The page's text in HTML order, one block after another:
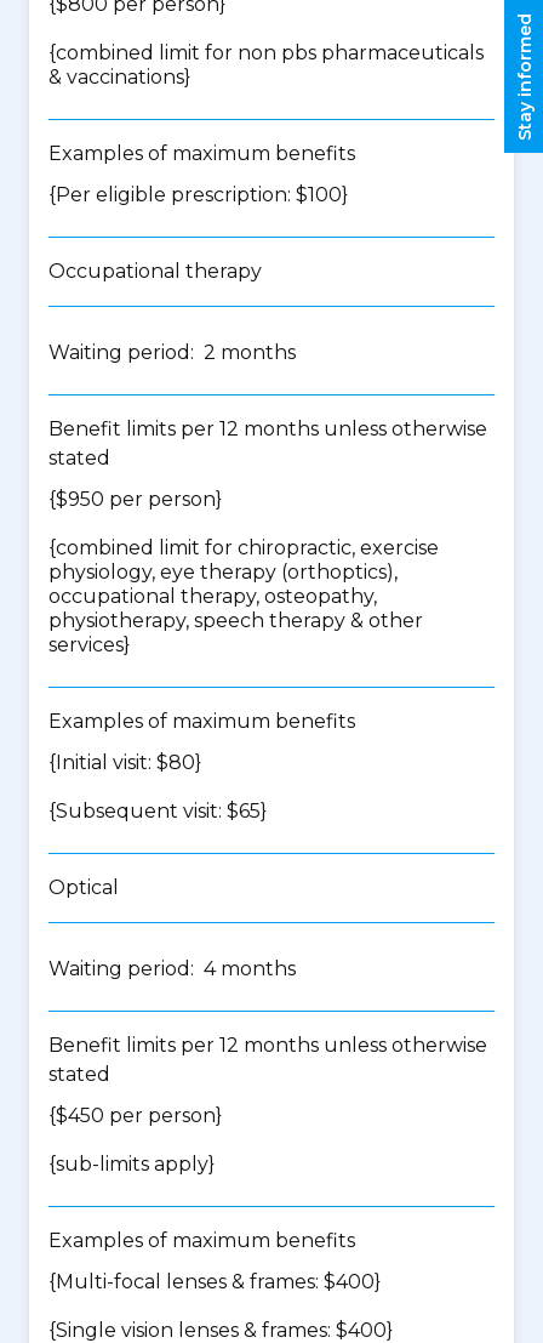
{combined limit for non pbs pharmaceuticals
& vaccinations}
Examples of maximum benefits
{Per eligible prescription: $100}
Occupational therapy
Waiting period: 2 months
Benefit limits per 12 months unless otherwise
stated
{$950 per person}
{combined limit for chiropractic, exercise
physiology, eye therapy (orthoptics),
occupational therapy, osteopathy,
physiotherapy, speech therapy & other
services}
Examples of maximum benefits
{Initial visit: $80}
{Subsequent visit: $65}
Optical
Waiting period: 4 months
Benefit limits per 12 months unless otherwise
stated
{$450 per person}
{sub-limits apply}
Examples of maximum benefits
{Multi-focal lenses & frames: $400}
{Single vision lenses & frames: $400}
Stay informed